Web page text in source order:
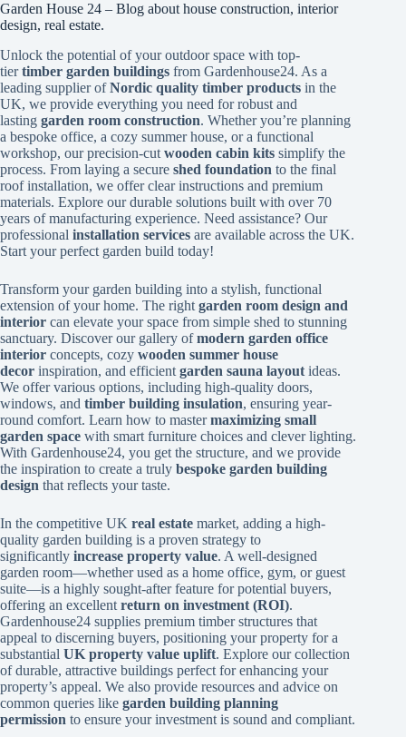
Garden House 24 – Blog about house construction, interior
design, real estate.
Unlock the potential of your outdoor space with top-
tiertimber garden buildings from Gardenhouse24. As a
leading supplier ofNordic quality timber products in the
UK, we provide everything you need for robust and
lasting garden room construction. Whether you’re planning
a bespoke office, a cozy summer house, or a functional
workshop, our precision-cut wooden cabin kits simplify the
process. From laying a secure shed foundation to the final
roof installation, we offer clear instructions and premium
materials. Explore our durable solutions built with over 70
years of manufacturing experience. Need assistance? Our
professional installation services are available across the UK.
Start your perfect garden build today!
Transform your garden building into a stylish, functional
extension of your home. The right garden room design and
interior can elevate your space from simple shed to stunning
sanctuary. Discover our gallery ofmodern garden office
interior concepts, cozy wooden summer house
decor inspiration, and efficient garden sauna layout ideas.
We offer various options, including high-quality doors,
windows, and timber building insulation, ensuring year-
round comfort. Learn how to mastermaximizing small
garden space with smart furniture choices and clever lighting.
With Gardenhouse24, you get the structure, and we provide
the inspiration to create a truly bespoke garden building
design that reflects your taste.
In the competitive UK real estate market, adding a high-
quality garden building is a proven strategy to
significantly increase property value. A well-designed
garden room—whether used as a home office, gym, or guest
suite—is a highly sought-after feature for potential buyers,
offering an excellent return on investment (ROI).
Gardenhouse24 supplies premium timber structures that
appeal to discerning buyers, positioning your property for a
substantial UK property value uplift. Explore our collection
of durable, attractive buildings perfect for enhancing your
property’s appeal. We also provide resources and advice on
common queries like garden building planning
permission to ensure your investment is sound and compliant.